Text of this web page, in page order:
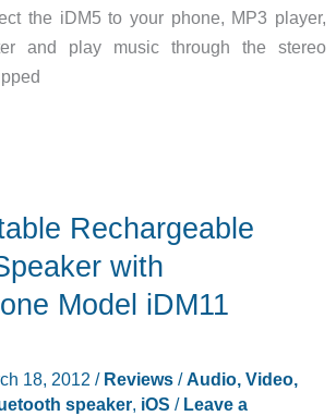
the iDM5 to your phone, MP3 player,
and play music through the stereo
Rechargeable
with
Model iDM11
18, 2012 / Reviews/Audio, Video,
speaker, iOS / Leave a